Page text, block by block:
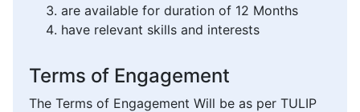
are available for duration of 12 Months
have relevant skills and interests
Terms of Engagement
The Terms of Engagement Will be as per TULIP